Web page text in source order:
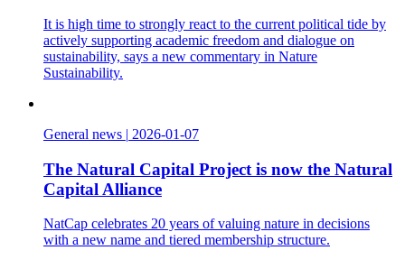
It is high time to strongly react to the current political tide by
actively supporting academic freedom and dialogue on
sustainability, says a new commentary in Nature
Sustainability.
General news | 2026-01-07
The Natural Capital Project is now the Natural
Capital Alliance
NatCap celebrates 20 years of valuing nature in decisions
with a new name and tiered membership structure.